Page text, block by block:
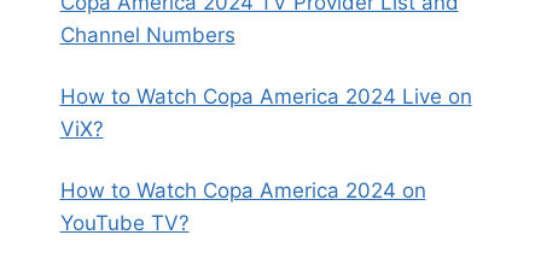
Channel Numbers
How to Watch Copa America 2024 Live on
ViX?
How to Watch Copa America 2024 on
YouTube TV?